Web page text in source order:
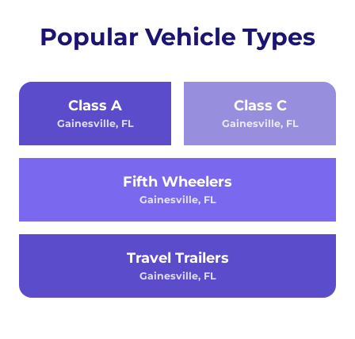
Popular Vehicle Types
Class A
Gainesville, FL
Class C
Gainesville, FL
Fifth Wheelers
Gainesville, FL
Travel Trailers
Gainesville, FL